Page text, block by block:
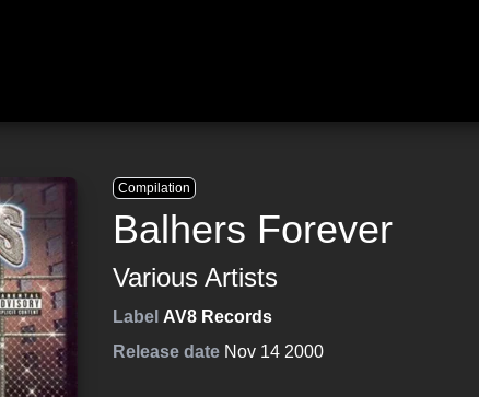
Compilation
Balhers Forever
Various Artists
Label AV8 Records
Release date Nov 14 2000